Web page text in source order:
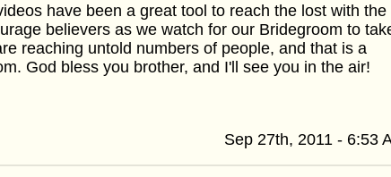
have been a great tool to reach the lost with the
believers as we watch for our Bridegroom to
reaching untold numbers of people, and that is a
God bless you brother, and I'll see you in the air!
Sep 27th, 2011 - 6:53